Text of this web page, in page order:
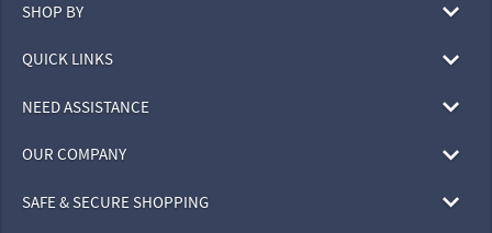
SHOP BY
QUICK LINKS
NEED ASSISTANCE
OUR COMPANY
SAFE & SECURE SHOPPING